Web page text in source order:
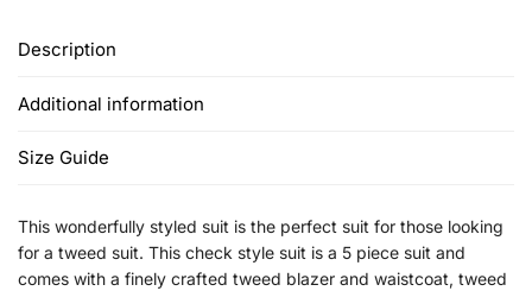
Description
Additional information
Size Guide
This wonderfully styled suit is the perfect suit for those looking
for a tweed suit. This check style suit is a 5 piece suit and
comes with a finely crafted tweed blazer and waistcoat, tweed